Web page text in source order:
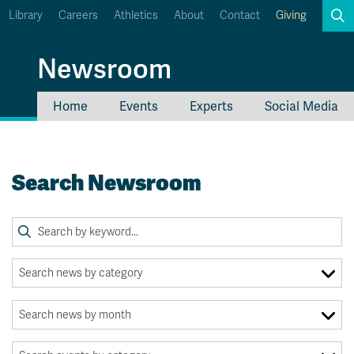
Career Connections
OneTRU
Library Careers Athletics About Contact Giving
Newsroom
Home Events Experts Social Media
Search Newsroom